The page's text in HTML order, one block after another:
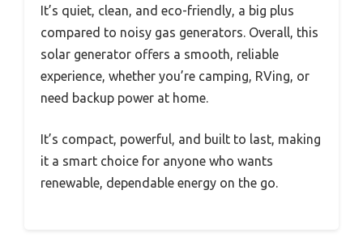
It’s quiet, clean, and eco-friendly, a big plus
compared to noisy gas generators. Overall, this
solar generator offers a smooth, reliable
experience, whether you’re camping, RVing, or
need backup power at home.
It’s compact, powerful, and built to last, making
it a smart choice for anyone who wants
renewable, dependable energy on the go.